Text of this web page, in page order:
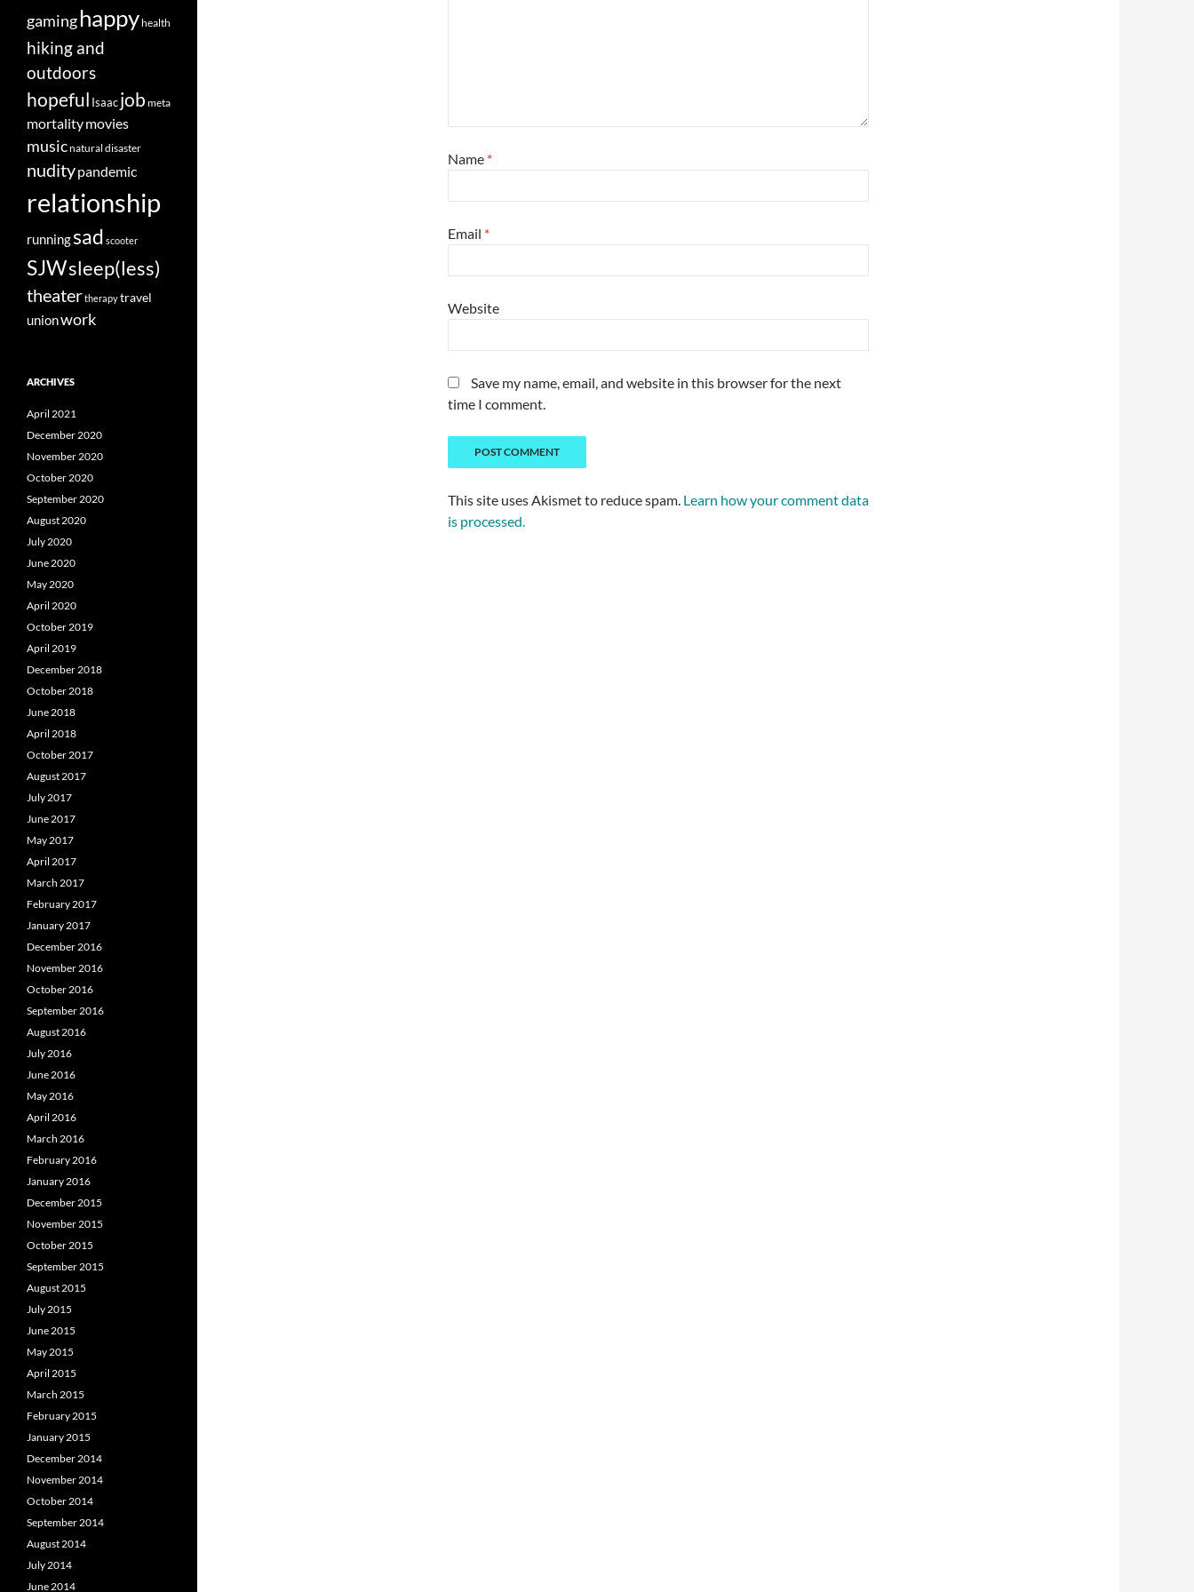
Name *
Email *
Website
Save my name, email, and website in this browser for the next
time I comment.
This site uses Akismet to reduce spam. Learn how your comment data
is processed.
gaminghappyhealth
hiking and
outdoors
hopeful Isaacjob meta
mortalitymovies
musicnatural disaster
nuditypandemic
relationship
runningsad scooter
SJWsleep(less)
theatertherapytravel
unionwork
ARCHIVES
April 2021
December 2020
November 2020
October 2020
September 2020
August 2020
July 2020
June 2020
May 2020
April 2020
October 2019
April 2019
December 2018
October 2018
June 2018
April 2018
October 2017
August 2017
July 2017
June 2017
May 2017
April 2017
March 2017
February 2017
January 2017
December 2016
November 2016
October 2016
September 2016
August 2016
July 2016
June 2016
May 2016
April 2016
March 2016
February 2016
January 2016
December 2015
November 2015
October 2015
September 2015
August 2015
July 2015
June 2015
May 2015
April 2015
March 2015
February 2015
January 2015
December 2014
November 2014
October 2014
September 2014
August 2014
July 2014
June 2014